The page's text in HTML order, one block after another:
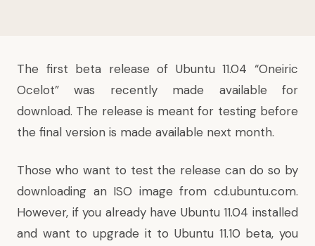
The first beta release of Ubuntu 11.04 “Oneiric
Ocelot” was recently made available for
download. The release is meant for testing before
the final version is made available next month.
Those who want to test the release can do so by
downloading an ISO image from cd.ubuntu.com.
However, if you already have Ubuntu 11.04 installed
and want to upgrade it to Ubuntu 11.10 beta, you